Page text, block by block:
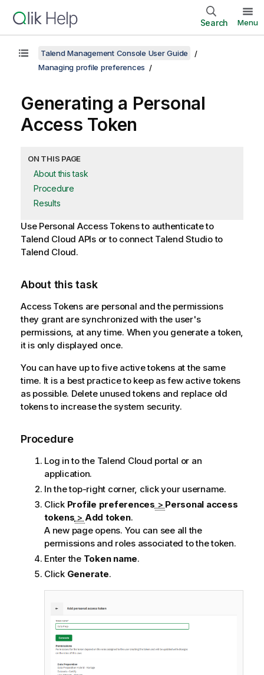
Search Menu
Talend Management Console User Guide
Managing profile preferences
Generating a Personal
Access Token
ON THIS PAGE
About this task
Procedure
Results
Use Personal Access Tokens to authenticate to
Talend Cloud APIs or to connect Talend Studioto
Talend Cloud.
About this task
Access Tokens are personal and the permissions
they grant are synchronized with the user's
permissions, at any time. When you generate a token,
it is only displayed once.
You can have up to five active tokens at the same
time. It is a best practice to keep as few active tokens
as possible. Delete unused tokens and replace old
tokens to increase the system security.
Procedure
Log in to the Talend Cloud portal or an
application.
In the top-right corner, click your username.
Click Profile preferences > Personal access
tokens > Add token.
A new page opens. You can see all the
permissions and roles associated to the token.
Enter the Token name.
Click Generate.